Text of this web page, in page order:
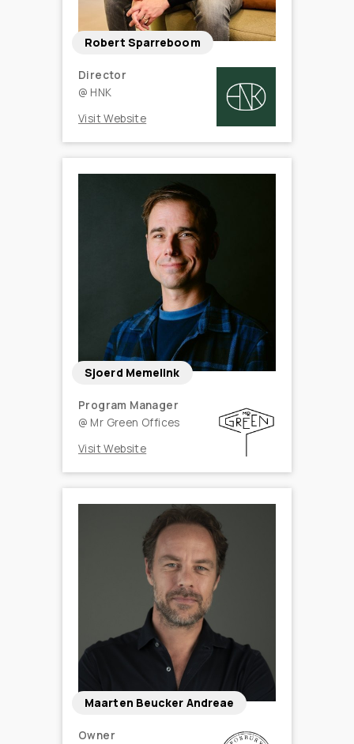
Robert Sparreboom
Director
@ HNK
Visit Website
Sjoerd Memelink
Program Manager
@ Mr Green Offices
Visit Website
Maarten Beucker Andreae
Owner